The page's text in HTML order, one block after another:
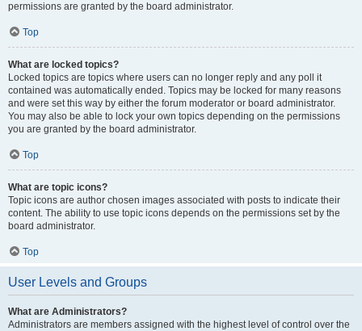
permissions are granted by the board administrator.
Top
What are locked topics?
Locked topics are topics where users can no longer reply and any poll it
contained was automatically ended. Topics may be locked for many reasons
and were set this way by either the forum moderator or board administrator.
You may also be able to lock your own topics depending on the permissions
you are granted by the board administrator.
Top
What are topic icons?
Topic icons are author chosen images associated with posts to indicate their
content. The ability to use topic icons depends on the permissions set by the
board administrator.
Top
User Levels and Groups
What are Administrators?
Administrators are members assigned with the highest level of control over the